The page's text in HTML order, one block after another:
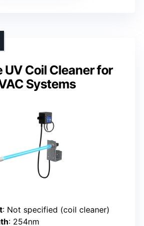
UV Coil Cleaner for
Systems
: Not specified (coil cleaner)
: 254nm